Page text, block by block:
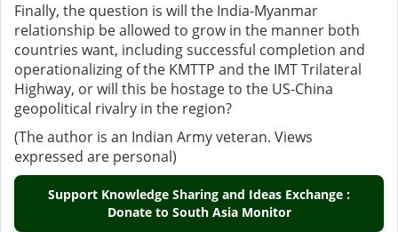
Finally, the question is will the India-Myanmar
relationship be allowed to grow in the manner both
countries want, including successful completion and
operationalizing of the KMTTP and the IMT Trilateral
Highway, or will this be hostage to the US-China
geopolitical rivalry in the region?
(The author is an Indian Army veteran. Views
expressed are personal)
Support Knowledge Sharing and Ideas Exchange :
Donate to South Asia Monitor